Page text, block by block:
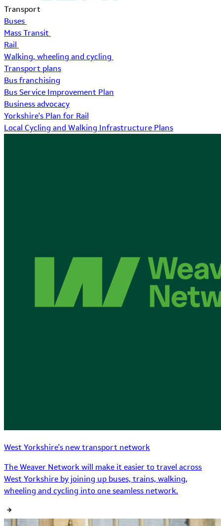
Transport
Buses
Mass Transit
Rail
Walking, wheeling and cycling
Transport plans
Bus franchising
Bus Service Improvement Plan
Business advocacy
Yorkshire's Plan for Rail
Local Cycling and Walking Infrastructure Plans
West Yorkshire's new transport network
The Weaver Network will make it easier to travel across
West Yorkshire by joining up buses, trains, walking,
wheeling and cycling into one seamless network.